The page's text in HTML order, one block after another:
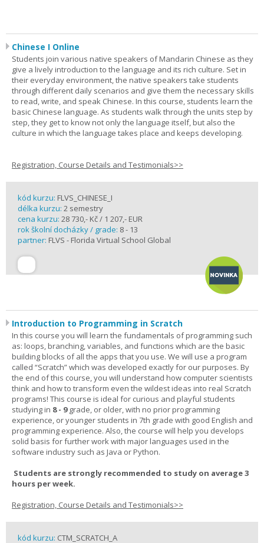
Chinese I Online
Students join various native speakers of Mandarin Chinese as they
give a lively introduction to the language and its rich culture. Set in
their everyday environment, the native speakers take students
through different daily scenarios and give them the necessary skills
to read, write, and speak Chinese. In this course, students learn the
basic Chinese language. As students walk through the units step by
step, they get to know not only the language itself, but also the
culture in which the language takes place and keeps developing.
Registration, Course Details and Testimonials>>
kód kurzu: FLVS_CHINESE_I
délka kurzu: 2 semestry
cena kurzu: 28 730,- Kč / 1 207,- EUR
rok školní docházky / grade: 8 - 13
partner: FLVS - Florida Virtual School Global
Introduction to Programming in Scratch
In this course you will learn the fundamentals of programming such
as: loops, branching, variables, and functions which are the basic
building blocks of all the apps that you use. We will use a program
called “Scratch” which was developed exactly for our purposes. By
the end of this course, you will understand how computer scientists
think and how to transform even the wildest ideas into real Scratch
programs! This course is ideal for curious and playful students
studying in 8 - 9grade, or older, with no prior programming
experience, or younger students in 7th grade with good English and
programming experience. Also, the course will help you develops
solid basis for further work with major languages used in the
software industry such as Java or Python.
Students are strongly recommended to study on average 3
hours per week.
Registration, Course Details and Testimonials>>
kód kurzu: CTM_SCRATCH_A